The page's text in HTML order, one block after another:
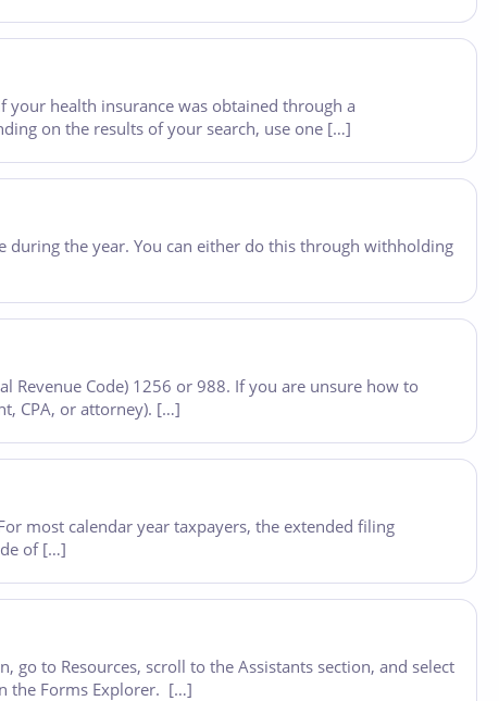
your health insurance was obtained through a
on the results of your search, use one […]
during the year. You can either do this through withholding
Revenue Code) 1256 or 988. If you are unsure how to
CPA, or attorney). […]
most calendar year taxpayers, the extended filing
of […]
to Resources, scroll to the Assistants section, and select
the Forms Explorer. […]